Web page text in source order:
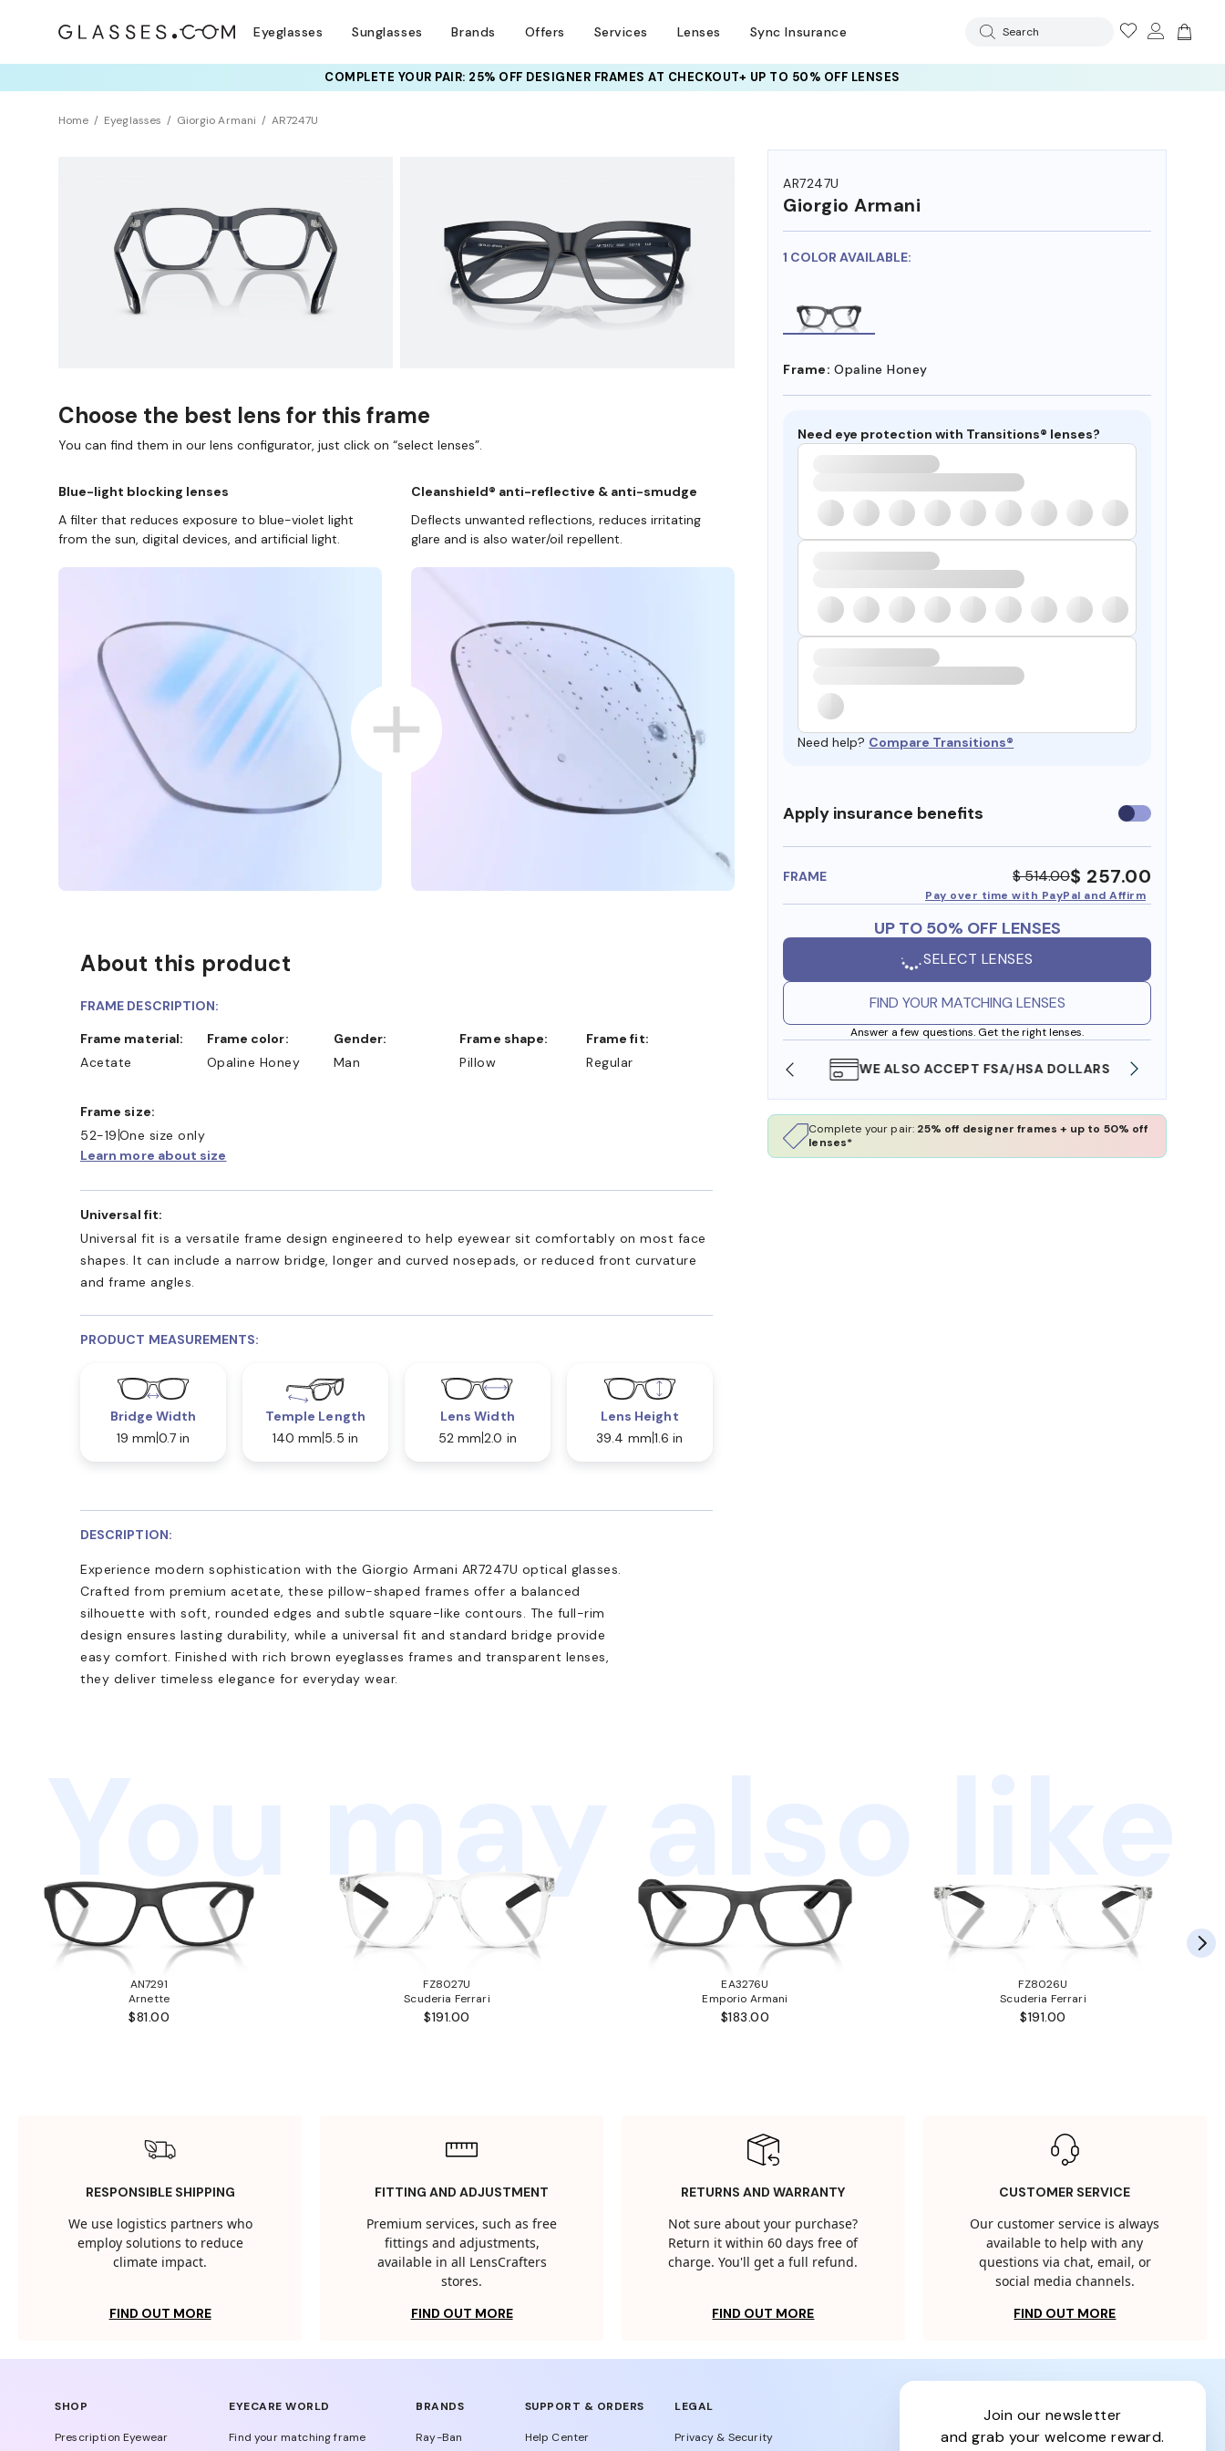
Eyeglasses Sunglasses Brands Offers Services Lenses Sync Insurance Search
COMPLETE YOUR PAIR: 25% OFF DESIGNER FRAMESAT CHECKOUT+ UP TO 50% OFF LENSES
Home Eyeglasses Giorgio Armani AR7247U
AR7247U
Giorgio Armani
1 COLOR AVAILABLE:
Frame: Opaline Honey
Need eye protection with Transitions® lenses?
Need help? Compare Transitions®
Apply insurance benefits Use
insurance
FRAME $ 514.00$ 257.00
Pay over time with PayPal and Affirm
UP TO 50% OFF LENSES
SELECT LENSES
FIND YOUR MATCHING LENSES
Answer a few questions. Get the right lenses.
SHOP ONLINE AND COLLECT IN STORE WE ALSO ACCEPT FSA/HSA DOLLARS
Complete your pair: 25% off designer frames + up to 50% off
lenses*
Choose the best lens for this frame
You can find them in our lens configurator, just click on “select lenses”.
Blue-light blocking lenses
A filter that reduces exposure to blue-violet light
from the sun, digital devices, and artificial light.
Cleanshield® anti-reflective & anti-smudge
Deflects unwanted reflections, reduces irritating
glare and is also water/oil repellent.
About this product
FRAME DESCRIPTION:
Frame material:
Acetate
Frame color:
Opaline Honey
Gender:
Man
Frame shape:
Pillow
Frame fit:
Regular
Frame size:
52-19 One size only
Learn more about size
Universal fit:
Universal fit is a versatile frame design engineered to help eyewear sit comfortably on most face
shapes. It can include a narrow bridge, longer and curved nosepads, or reduced front curvature
and frame angles.
PRODUCT MEASUREMENTS:
Bridge Width
19 mm 0.7 in
Temple Length
140 mm 5.5 in
Lens Width
52 mm 2.0 in
Lens Height
39.4 mm 1.6 in
DESCRIPTION:
Experience modern sophistication with the Giorgio Armani AR7247U optical glasses.
Crafted from premium acetate, these pillow-shaped frames offer a balanced
silhouette with soft, rounded edges and subtle square-like contours. The full-rim
design ensures lasting durability, while a universal fit and standard bridge provide
easy comfort. Finished with rich brown eyeglasses frames and transparent lenses,
they deliver timeless elegance for everyday wear.
You may also like
AN7291
Arnette
$81.00
FZ8027U
Scuderia Ferrari
$191.00
EA3276U
Emporio Armani
$183.00
FZ8026U
Scuderia Ferrari
$191.00
RESPONSIBLE SHIPPING
We use logistics partners who
employ solutions to reduce
climate impact.
FIND OUT MORE
FITTING AND ADJUSTMENT
Premium services, such as free
fittings and adjustments,
available in all LensCrafters
stores.
FIND OUT MORE
RETURNS AND WARRANTY
Not sure about your purchase?
Return it within 60 days free of
charge. You'll get a full refund.
FIND OUT MORE
CUSTOMER SERVICE
Our customer service is always
available to help with any
questions via chat, email, or
social media channels.
FIND OUT MORE
SHOP
Prescription Eyewear
EYECARE WORLD
Find your matching frame
BRANDS
Ray-Ban
SUPPORT & ORDERS
Help Center
LEGAL
Privacy & Security
join our newsletter
and grab your welcome reward.